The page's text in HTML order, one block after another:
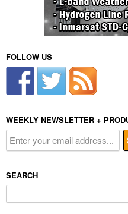
FOLLOW US
WEEKLY NEWSLETTER +
SEARCH
for: